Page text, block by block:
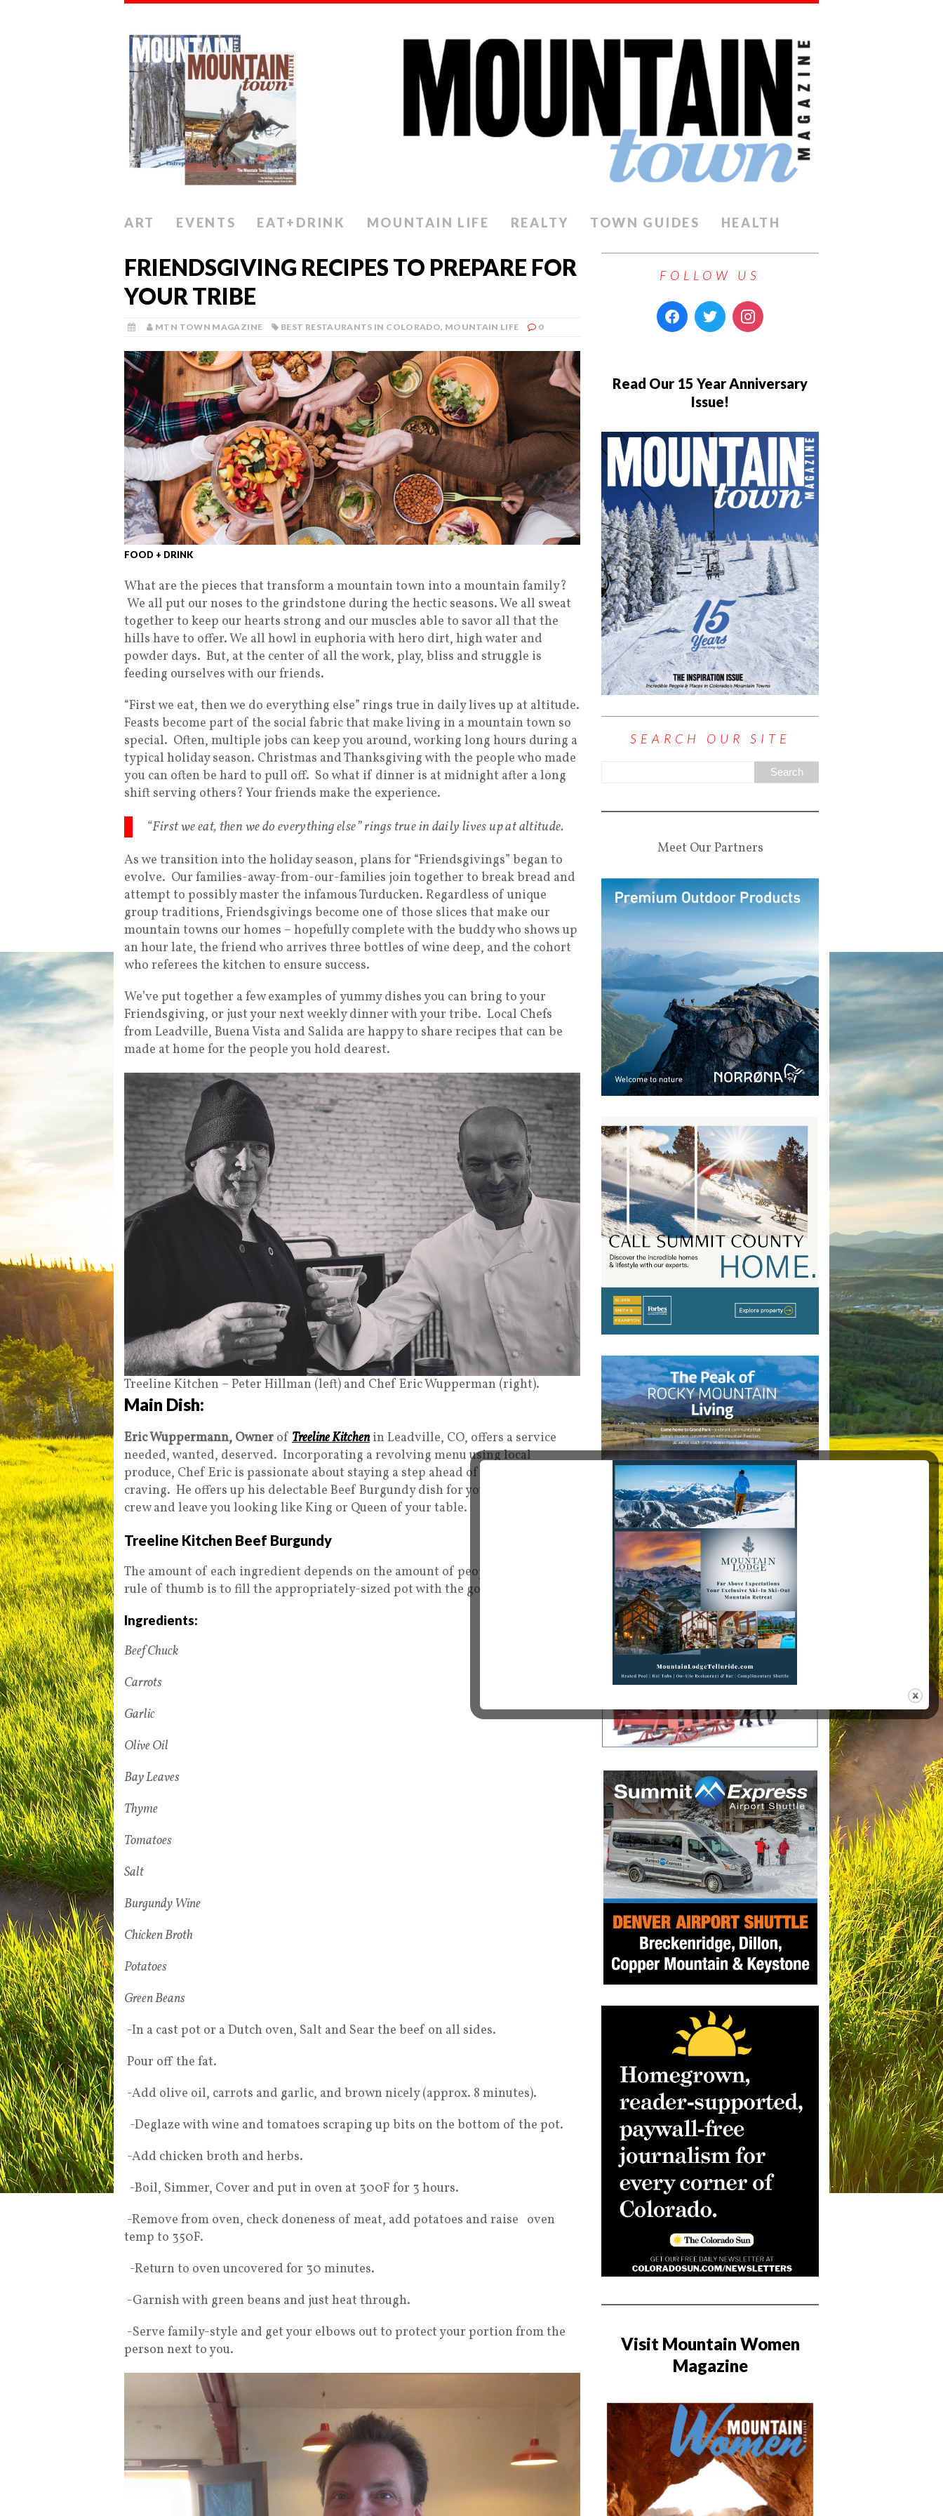
ART EVENTS EAT+DRINK MOUNTAIN LIFE REALTY TOWN GUIDES HEALTH
FRIENDSGIVING RECIPES TO PREPARE FOR
YOUR TRIBE
MTN TOWN MAGAZINE BEST RESTAURANTS IN COLORADO, MOUNTAIN LIFE 0
FOOD + DRINK
What are the pieces that transform a mountain town into a mountain family?
We all put our noses to the grindstone during the hectic seasons. We all sweat
together to keep our hearts strong and our muscles able to savor all that the
hills have to offer. We all howl in euphoria with hero dirt, high water and
powder days. But, at the center of all the work, play, bliss and struggle is
feeding ourselves with our friends.
“First we eat, then we do everything else” rings true in daily lives up at altitude.
Feasts become part of the social fabric that make living in a mountain town so
special. Often, multiple jobs can keep you around, working long hours during a
typical holiday season. Christmas and Thanksgiving with the people who made
you can often be hard to pull off. So what if dinner is at midnight after a long
shift serving others? Your friends make the experience.
“First we eat, then we do everything else” rings true in daily lives up at altitude.
As we transition into the holiday season, plans for “Friendsgivings” began to
evolve. Our families-away-from-our-families join together to break bread and
attempt to possibly master the infamous Turducken. Regardless of unique
group traditions, Friendsgivings become one of those slices that make our
mountain towns our homes – hopefully complete with the buddy who shows up
an hour late, the friend who arrives three bottles of wine deep, and the cohort
who referees the kitchen to ensure success.
We’ve put together a few examples of yummy dishes you can bring to your
Friendsgiving, or just your next weekly dinner with your tribe. Local Chefs
from Leadville, Buena Vista and Salida are happy to share recipes that can be
made at home for the people you hold dearest.
Treeline Kitchen – Peter Hillman (left) and Chef Eric Wupperman (right).
Main Dish:
Eric Wuppermann, Owner of Treeline Kitchenin Leadville, CO, offers a service
needed, wanted, deserved. Incorporating a revolving menu using local
produce, Chef Eric is passionate about staying a step ahead of what patrons are
craving. He offers up his delectable Beef Burgundy dish for you to impress your
crew and leave you looking like King or Queen of your table.
Treeline Kitchen Beef Burgundy
The amount of each ingredient depends on the amount of people, but a good
rule of thumb is to fill the appropriately-sized pot with the goods!
Ingredients:
Beef Chuck
Carrots
Garlic
Olive Oil
Bay Leaves
Thyme
Tomatoes
Salt
Burgundy Wine
Chicken Broth
Potatoes
Green Beans
-In a cast pot or a Dutch oven, Salt and Sear the beef on all sides.
Pour off the fat.
-Add olive oil, carrots and garlic, and brown nicely (approx. 8 minutes).
-Deglaze with wine and tomatoes scraping up bits on the bottom of the pot.
-Add chicken broth and herbs.
-Boil, Simmer, Cover and put in oven at 300F for 3 hours.
-Remove from oven, check doneness of meat, add potatoes and raise oven
temp to 350F.
-Return to oven uncovered for 30 minutes.
-Garnish with green beans and just heat through.
-Serve family-style and get your elbows out to protect your portion from the
person next to you.
FOLLOW US
Read Our 15 Year Anniversary
Issue!
SEARCH OUR SITE
Meet Our Partners
Visit Mountain Women
Magazine